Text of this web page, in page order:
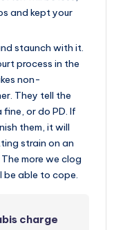
and kept your
staunch with it.
process in the
non-
They tell the
or do PD. If
them, it will
strain on an
more we clog
be able to cope.
charge